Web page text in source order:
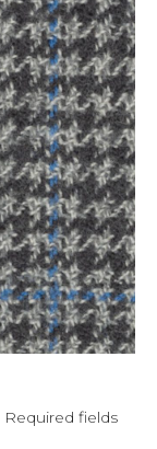
Required fields